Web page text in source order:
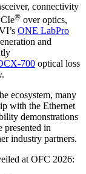
connectivity
® over optics,
ONE LabPro
and
700 optical loss
ecosystem, many
with the Ethernet
demonstrations
presented in
industry partners.
at OFC 2026: